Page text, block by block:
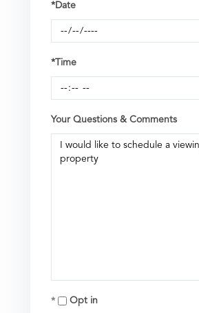
*Date
*Time
Your Questions & Comments
Opt in